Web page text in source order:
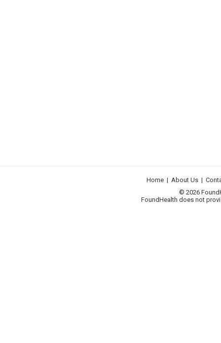
Home | About Us |
© 2026
FoundHealth does not